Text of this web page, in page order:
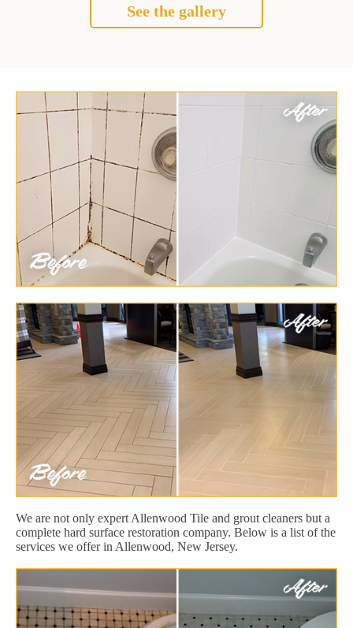
See the gallery
We are not only expert Allenwood Tile and grout cleaners but a
complete hard surface restoration company. Below is a list of the
services we offer in Allenwood, New Jersey.